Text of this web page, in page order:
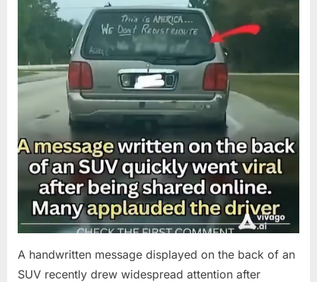
Posted
August
admin
A handwritten message displayed on the back of an
SUV recently drew widespread attention after